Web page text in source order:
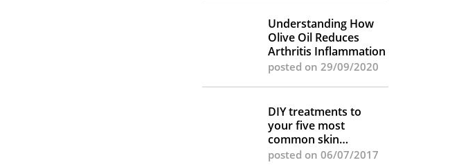
Understanding How
Olive Oil Reduces
Arthritis Inflammation
posted on 29/09/2020
DIY treatments to
your five most
common skin
complaints
posted on 06/07/2017